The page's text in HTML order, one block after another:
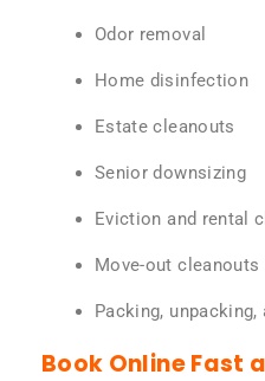
Odor removal
Home disinfection
Estate cleanouts
Senior downsizing
Eviction and rental
Move-out cleanouts
Packing, unpacking,
Book Online Fast